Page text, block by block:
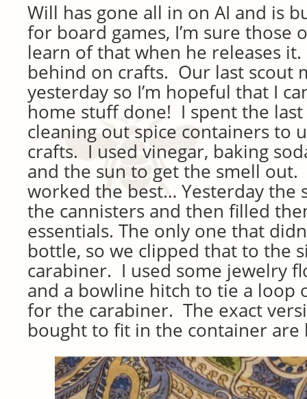
Will has gone all in on AI and is
for board games, I’m sure those
learn of that when he releases
behind on crafts. Our last scout
yesterday so I’m hopeful that I
home stuff done! I spent the last
cleaning out spice containers to
crafts. I used vinegar, baking
and the sun to get the smell
worked the best… Yesterday the
the cannisters and then filled
essentials. The only one that
bottle, so we clipped that to the
carabiner. I used some jewelry
and a bowline hitch to tie a loop
for the carabiner. The exact
bought to fit in the container are